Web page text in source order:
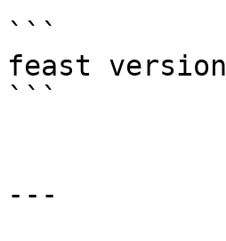
```
feast version
```
---